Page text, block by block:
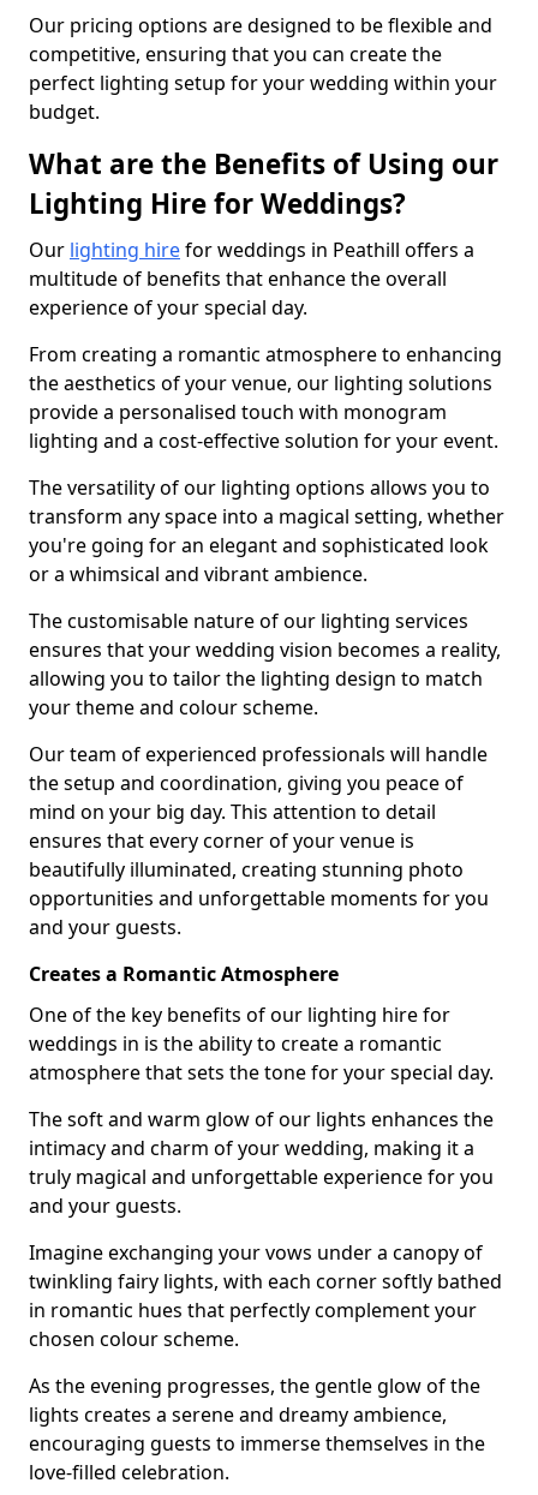
Our pricing options are designed to be flexible and
competitive, ensuring that you can create the
perfect lighting setup for your wedding within your
budget.
What are the Benefits of Using our
Lighting Hire for Weddings?
Our lighting hirefor weddings in Peathill offers a
multitude of benefits that enhance the overall
experience of your special day.
From creating a romantic atmosphere to enhancing
the aesthetics of your venue, our lighting solutions
provide a personalised touch with monogram
lighting and a cost-effective solution for your event.
The versatility of our lighting options allows you to
transform any space into a magical setting, whether
you're going for an elegant and sophisticated look
or a whimsical and vibrant ambience.
The customisable nature of our lighting services
ensures that your wedding vision becomes a reality,
allowing you to tailor the lighting design to match
your theme and colour scheme.
Our team of experienced professionals will handle
the setup and coordination, giving you peace of
mind on your big day. This attention to detail
ensures that every corner of your venue is
beautifully illuminated, creating stunning photo
opportunities and unforgettable moments for you
and your guests.
Creates a Romantic Atmosphere
One of the key benefits of our lighting hire for
weddings in is the ability to create a romantic
atmosphere that sets the tone for your special day.
The soft and warm glow of our lights enhances the
intimacy and charm of your wedding, making it a
truly magical and unforgettable experience for you
and your guests.
Imagine exchanging your vows under a canopy of
twinkling fairy lights, with each corner softly bathed
in romantic hues that perfectly complement your
chosen colour scheme.
As the evening progresses, the gentle glow of the
lights creates a serene and dreamy ambience,
encouraging guests to immerse themselves in the
love-filled celebration.